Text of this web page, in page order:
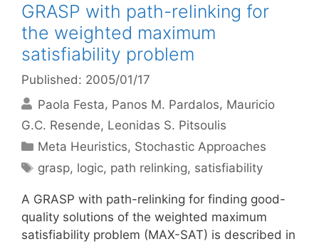
GRASP with path-relinking for
the weighted maximum
satisfiability problem
Published: 2005/01/17
Paola Festa Panos M. Pardalos Mauricio
G.C. Resende Leonidas S. Pitsoulis
Categories
Meta Heuristics, Stochastic Approaches
Tags
grasp, logic, path relinking, satisfiability
A GRASP with path-relinking for finding good-
quality solutions of the weighted maximum
satisfiability problem (MAX-SAT) is described in